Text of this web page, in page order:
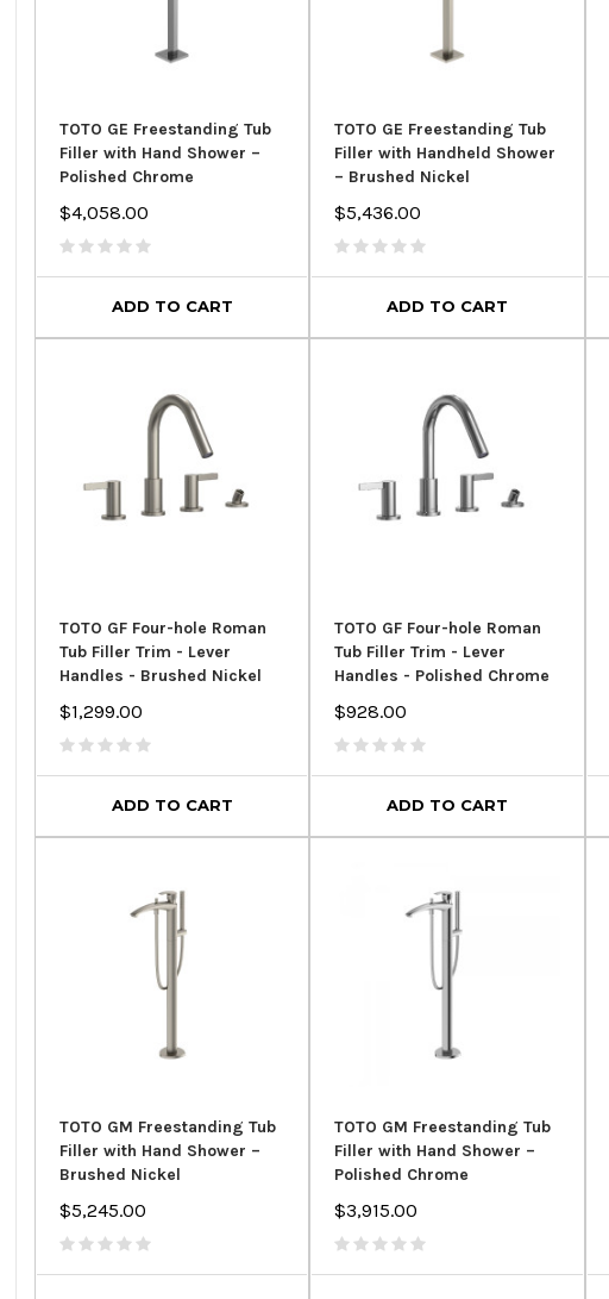
TOTO GE Freestanding Tub
Filler with Hand Shower –
Polished Chrome
$4,058.00
ADD TO CART
TOTO GE Freestanding Tub
Filler with Handheld Shower
– Brushed Nickel
$5,436.00
ADD TO CART
TOTO GF Four-hole Roman
Tub Filler Trim - Lever
Handles - Brushed Nickel
$1,299.00
ADD TO CART
TOTO GF Four-hole Roman
Tub Filler Trim - Lever
Handles - Polished Chrome
$928.00
ADD TO CART
TOTO GM Freestanding Tub
Filler with Hand Shower –
Brushed Nickel
$5,245.00
TOTO GM Freestanding Tub
Filler with Hand Shower –
Polished Chrome
$3,915.00